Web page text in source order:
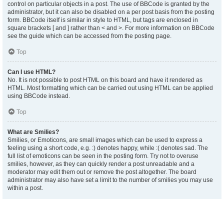
control on particular objects in a post. The use of BBCode is granted by the
administrator, but it can also be disabled on a per post basis from the posting
form. BBCode itself is similar in style to HTML, but tags are enclosed in
square brackets [ and ] rather than < and >. For more information on BBCode
see the guide which can be accessed from the posting page.
Top
Can I use HTML?
No. It is not possible to post HTML on this board and have it rendered as
HTML. Most formatting which can be carried out using HTML can be applied
using BBCode instead.
Top
What are Smilies?
Smilies, or Emoticons, are small images which can be used to express a
feeling using a short code, e.g. :) denotes happy, while :( denotes sad. The
full list of emoticons can be seen in the posting form. Try not to overuse
smilies, however, as they can quickly render a post unreadable and a
moderator may edit them out or remove the post altogether. The board
administrator may also have set a limit to the number of smilies you may use
within a post.